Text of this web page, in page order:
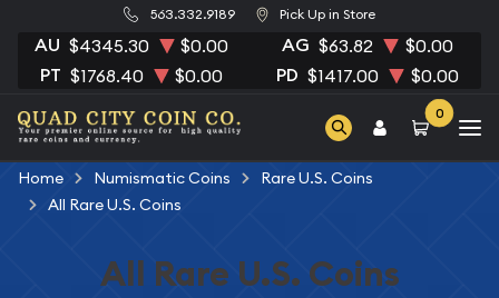
563.332.9189 Pick Up in Store
AU $4345.30 $0.00 AG $63.82 $0.00
PT $1768.40 $0.00 PD $1417.00 $0.00
0
Home Numismatic Coins
Rare U.S. Coins
All Rare U.S. Coins
All Rare U.S. Coins